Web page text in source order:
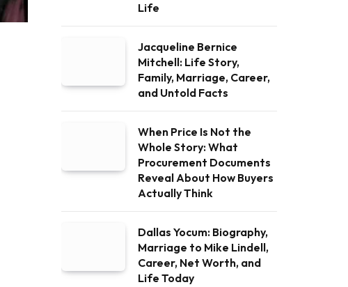
Life
Jacqueline Bernice
Mitchell: Life Story,
Family, Marriage, Career,
and Untold Facts
When Price Is Not the
Whole Story: What
Procurement Documents
Reveal About How Buyers
Actually Think
Dallas Yocum: Biography,
Marriage to Mike Lindell,
Career, Net Worth, and
Life Today